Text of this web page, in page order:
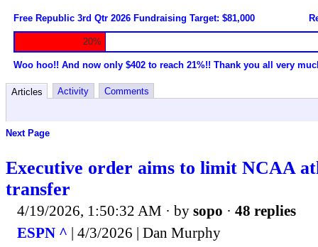
Free Republic 3rd Qtr 2026 Fundraising Target: $81,000
20%
Woo hoo!! And now only $402 to reach 21%!! Thank you all very
Articles Activity Comments
Next Page
Executive order aims to limit NCAA
transfer
4/19/2026, 1:50:32 AM · by sopo · 48 replies
ESPN ^ | 4/3/2026 | Dan Murphy